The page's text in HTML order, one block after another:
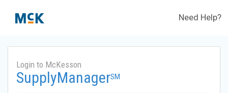
Need Help?
Login to McKesson
SupplyManagerSM